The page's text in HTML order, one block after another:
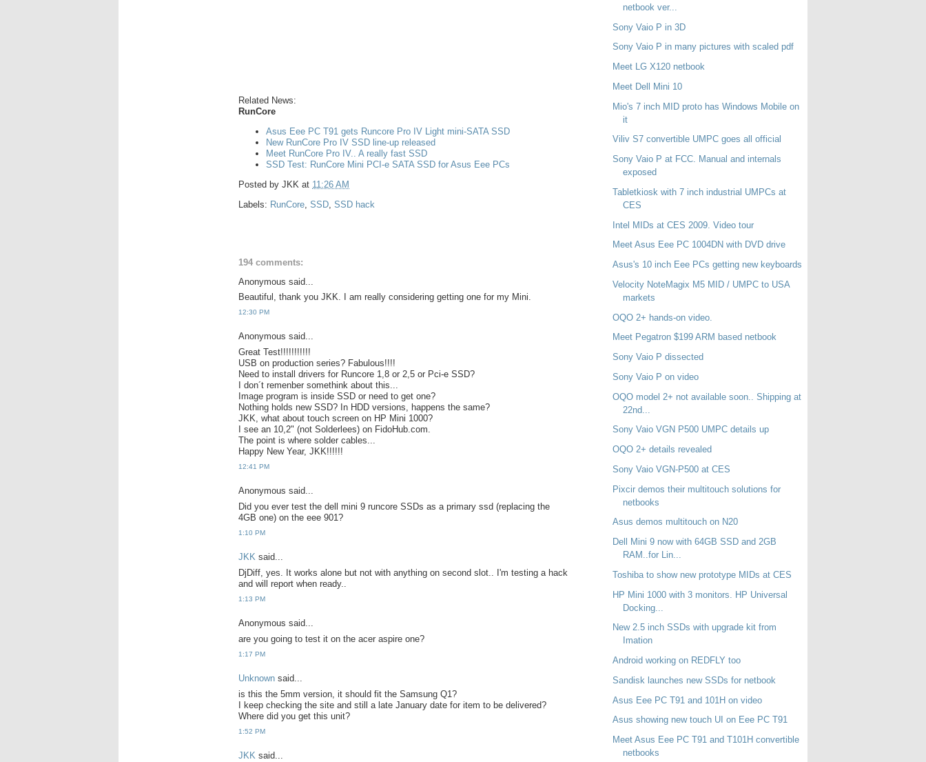
Related News:
RunCore
Asus Eee PC T91 gets Runcore Pro IV Light mini-SATA SSD
New RunCore Pro IV SSD line-up released
Meet RunCore Pro IV.. A really fast SSD
SSD Test: RunCore Mini PCI-e SATA SSD for Asus Eee PCs
Posted by JKK at 11:26 AM
Labels: RunCore SSD SSD hack
194 comments:
Anonymous said...
Beautiful, thank you JKK. I am really considering getting one for my Mini.
12:30 PM
Anonymous said...
Great Test!!!!!!!!!!!
USB on production series? Fabulous!!!!
Need to install drivers for Runcore 1,8 or 2,5 or Pci-e SSD?
I don´t remenber somethink about this...
Image program is inside SSD or need to get one?
Nothing holds new SSD? In HDD versions, happens the same?
JKK, what about touch screen on HP Mini 1000?
I see an 10,2" (not Solderlees) on FidoHub.com.
The point is where solder cables...
Happy New Year, JKK!!!!!!
12:41 PM
Anonymous said...
Did you ever test the dell mini 9 runcore SSDs as a primary ssd (replacing the
4GB one) on the eee 901?
1:10 PM
JKK said...
DjDiff, yes. It works alone but not with anything on second slot.. I'm testing a hack
and will report when ready..
1:13 PM
Anonymous said...
are you going to test it on the acer aspire one?
1:17 PM
Unknown said...
is this the 5mm version, it should fit the Samsung Q1?
I keep checking the site and still a late January date for item to be delivered?
Where did you get this unit?
1:52 PM
JKK said...
netbook ver...
Sony Vaio P in 3D
Sony Vaio P in many pictures with scaled pdf
Meet LG X120 netbook
Meet Dell Mini 10
Mio's 7 inch MID proto has Windows Mobile on
it
Viliv S7 convertible UMPC goes all official
Sony Vaio P at FCC. Manual and internals
exposed
Tabletkiosk with 7 inch industrial UMPCs at
CES
Intel MIDs at CES 2009. Video tour
Meet Asus Eee PC 1004DN with DVD drive
Asus's 10 inch Eee PCs getting new keyboards
Velocity NoteMagix M5 MID / UMPC to USA
markets
OQO 2+ hands-on video.
Meet Pegatron $199 ARM based netbook
Sony Vaio P dissected
Sony Vaio P on video
OQO model 2+ not available soon.. Shipping at
22nd...
Sony Vaio VGN P500 UMPC details up
OQO 2+ details revealed
Sony Vaio VGN-P500 at CES
Pixcir demos their multitouch solutions for
netbooks
Asus demos multitouch on N20
Dell Mini 9 now with 64GB SSD and 2GB
RAM..for Lin...
Toshiba to show new prototype MIDs at CES
HP Mini 1000 with 3 monitors. HP Universal
Docking...
New 2.5 inch SSDs with upgrade kit from
Imation
Android working on REDFLY too
Sandisk launches new SSDs for netbook
Asus Eee PC T91 and 101H on video
Asus showing new touch UI on Eee PC T91
Meet Asus Eee PC T91 and T101H convertible
netbooks